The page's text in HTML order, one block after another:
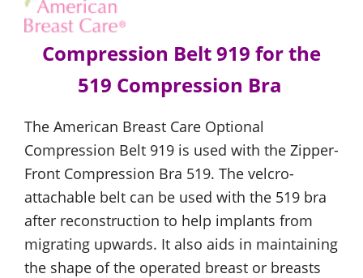
Compression Belt 919 for the
519 Compression Bra
The American Breast Care Optional
Compression Belt 919 is used with the Zipper-
Front Compression Bra 519. The velcro-
attachable belt can be used with the 519 bra
after reconstruction to help implants from
migrating upwards. It also aids in maintaining
the shape of the operated breast or breasts